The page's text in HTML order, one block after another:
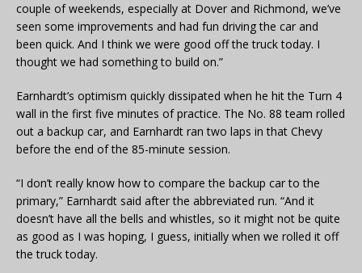
couple of weekends, especially at Dover and Richmond, we’ve
seen some improvements and had fun driving the car and
been quick. And I think we were good off the truck today. I
thought we had something to build on.”
Earnhardt’s optimism quickly dissipated when he hit the Turn 4
wall in the first five minutes of practice. The No. 88 team rolled
out a backup car, and Earnhardt ran two laps in that Chevy
before the end of the 85-minute session.
“I don’t really know how to compare the backup car to the
primary,” Earnhardt said after the abbreviated run. “And it
doesn’t have all the bells and whistles, so it might not be quite
as good as I was hoping, I guess, initially when we rolled it off
the truck today.